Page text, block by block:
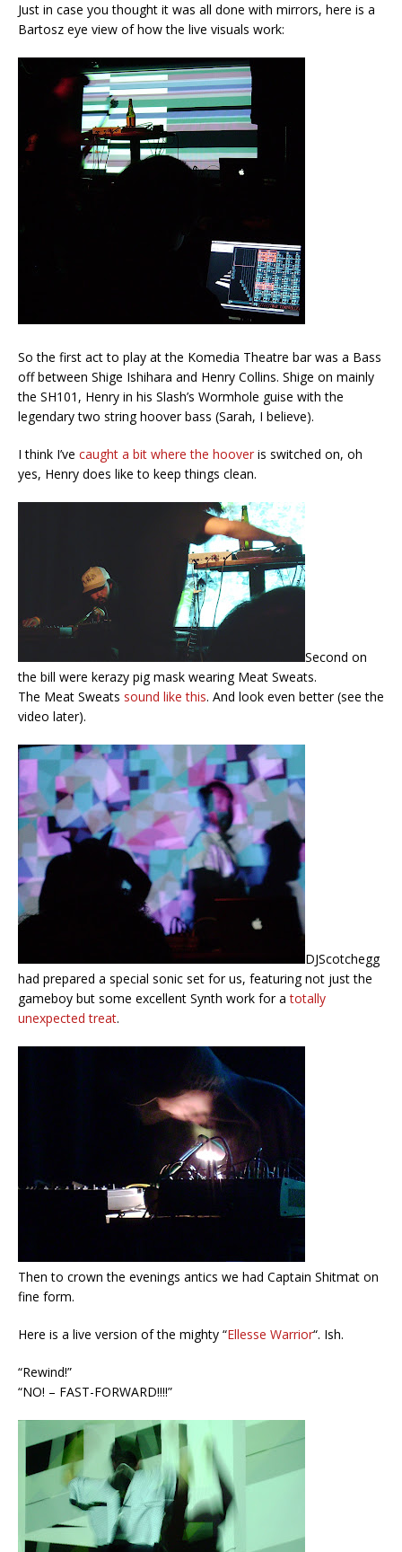
Just in case you thought it was all done with mirrors, here is a
Bartosz eye view of how the live visuals work:
So the first act to play at the Komedia Theatre bar was a Bass
off between Shige Ishihara and Henry Collins. Shige on mainly
the SH101, Henry in his Slash’s Wormhole guise with the
legendary two string hoover bass (Sarah, I believe).
I think I’ve caught a bit where the hoover is switched on, oh
yes, Henry does like to keep things clean.
Second on
the bill were kerazy pig mask wearing Meat Sweats.
The Meat Sweats sound like this. And look even better (see the
video later).
DJScotchegg
had prepared a special sonic set for us, featuring not just the
gameboy but some excellent Synth work for atotally
unexpected treat.
Then to crown the evenings antics we had Captain Shitmat on
fine form.
Here is a live version of the mighty “Ellesse Warrior“. Ish.
“Rewind!”
“NO! – FAST-FORWARD!!!!”